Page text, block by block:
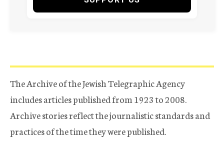
The Archive of the Jewish Telegraphic Agency
includes articles published from 1923 to 2008.
Archive stories reflect the journalistic standards and
practices of the time they were published.